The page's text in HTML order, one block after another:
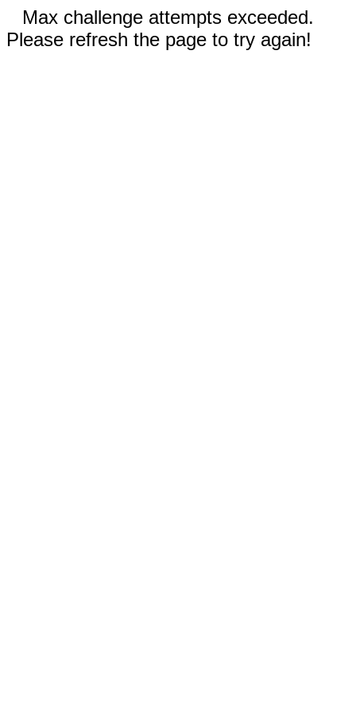
Max challenge attempts exceeded.
Please refresh the page to try again!